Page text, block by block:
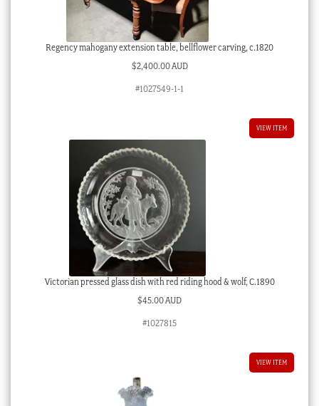
Regency mahogany extension table, bellflower carving, c.1820
$2,400.00 AUD
#1027549-1-1
VIEW ITEM
Victorian pressed glass dish with red riding hood & wolf, C.1890
$45.00 AUD
#1027815
VIEW ITEM